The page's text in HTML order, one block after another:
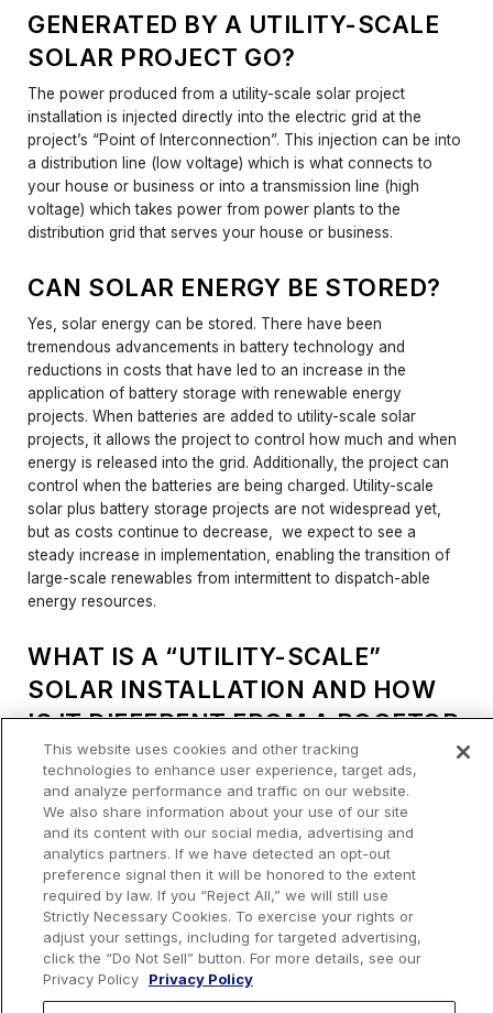
GENERATED BY A UTILITY-SCALE
SOLAR PROJECT GO?
The power produced from a utility-scale solar project
installation is injected directly into the electric grid at the
project’s “Point of Interconnection”. This injection can be into
a distribution line (low voltage) which is what connects to
your house or business or into a transmission line (high
voltage) which takes power from power plants to the
distribution grid that serves your house or business.
CAN SOLAR ENERGY BE STORED?
Yes, solar energy can be stored. There have been
tremendous advancements in battery technology and
reductions in costs that have led to an increase in the
application of battery storage with renewable energy
projects. When batteries are added to utility-scale solar
projects, it allows the project to control how much and when
energy is released into the grid. Additionally, the project can
control when the batteries are being charged. Utility-scale
solar plus battery storage projects are not widespread yet,
but as costs continue to decrease, we expect to see a
steady increase in implementation, enabling the transition of
large-scale renewables from intermittent to dispatch-able
energy resources.
WHAT IS A “UTILITY-SCALE”
SOLAR INSTALLATION AND HOW
IS IT DIFFERENT FROM A ROOFTOP
SOLAR ARRAY?
Urban Grid considers utility-scale solar projects to be 20MW
or greater in size, which is enough energy to power
thousands of homes or major manufacturing facilities. These
projects require an interconnection to the power grid and use
of the local electric grid to transmit power to the end user.
Rooftop solar and ground mount distributed generation
installations are generally small, supplemental energy sources
usually totaling less than 2 MW of generation capacity. These
installations are also typically “behind the meter”, meaning the
This website uses cookies and other tracking
technologies to enhance user experience, target ads,
and analyze performance and traffic on our website.
We also share information about your use of our site
and its content with our social media, advertising and
analytics partners. If we have detected an opt-out
preference signal then it will be honored to the extent
required by law. If you “Reject All,” we will still use
Strictly Necessary Cookies. To exercise your rights or
adjust your settings, including for targeted advertising,
click the “Do Not Sell” button. For more details, see our
Privacy Policy
Privacy Policy